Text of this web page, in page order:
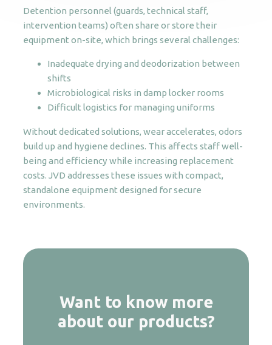
Detention personnel (guards, technical staff,
intervention teams) often share or store their
equipment on-site, which brings several challenges:
Inadequate drying and deodorization between
shifts
Microbiological risks in damp locker rooms
Difficult logistics for managing uniforms
Without dedicated solutions, wear accelerates, odors
build up and hygiene declines. This affects staff well-
being and efficiency while increasing replacement
costs. JVD addresses these issues with compact,
standalone equipment designed for secure
environments.
Want to know more
about our products?